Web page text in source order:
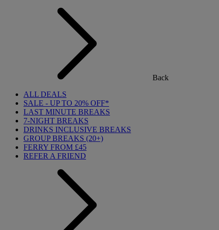
Back
ALL DEALS
SALE - UP TO 20% OFF*
LAST MINUTE BREAKS
7-NIGHT BREAKS
DRINKS INCLUSIVE BREAKS
GROUP BREAKS (20+)
FERRY FROM £45
REFER A FRIEND